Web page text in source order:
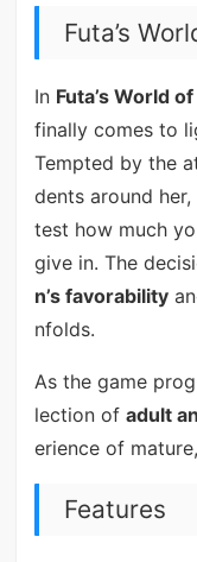
Futa’s
In Futa’s World
finally comes to
Tempted by the
dents around
test how much
give in. The
n’s favorability
nfolds.
As the game
lection of adult
erience of
Features